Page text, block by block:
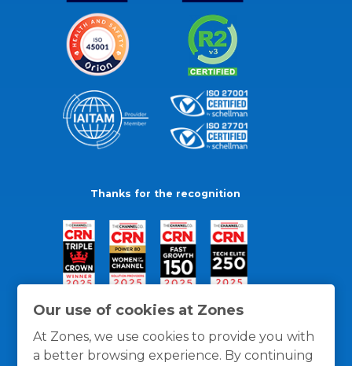
Our use of cookies at Zones
At Zones, we use cookies to provide you with
a better browsing experience. By continuing
Thanks for the recognition